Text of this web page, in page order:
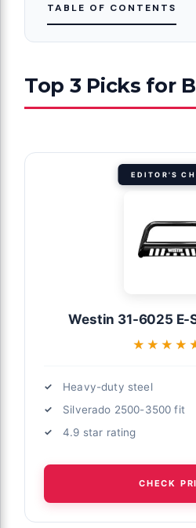
TABLE OF CONTENTS
Top 3 Picks for
EDITOR'S
Westin 31-6025 E-
Heavy-duty steel
Silverado 2500-3500 fit
4.9 star rating
CHECK